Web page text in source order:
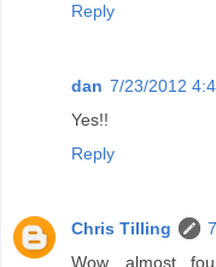
Reply
dan 7/23/2012
Yes!!
Reply
Chris Tilling
Wow, almost